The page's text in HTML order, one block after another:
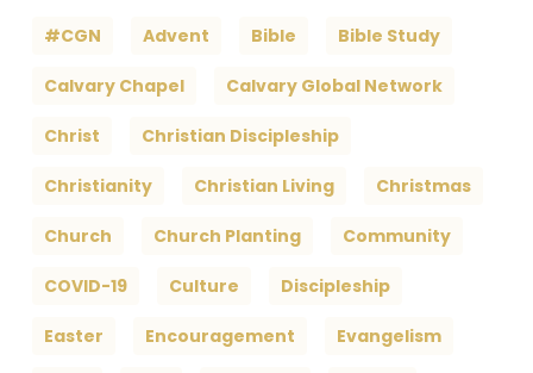
#CGN Advent Bible Bible Study
Calvary Chapel Calvary Global Network
Christ Christian Discipleship
Christianity Christian Living Christmas
Church Church Planting Community
COVID-19 Culture Discipleship
Easter Encouragement Evangelism